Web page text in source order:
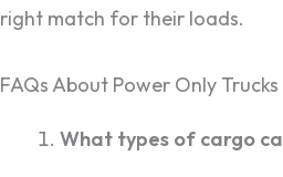
right match for their loads.
FAQs About Power Only Trucks
What types of cargo